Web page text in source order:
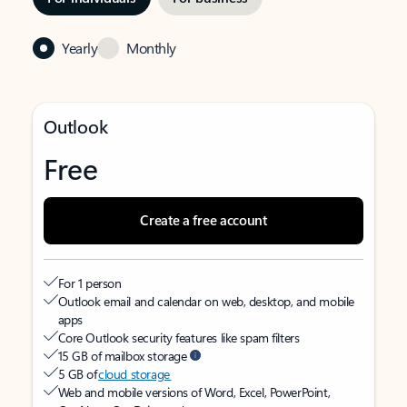
Yearly Monthly
Outlook
Free
Create a free account
For 1 person
Outlook email and calendar on web, desktop, and mobile
apps
Core Outlook security features like spam filters
15 GB of mailbox storage
5 GB ofcloud storage
Web and mobile versions of Word, Excel, PowerPoint,